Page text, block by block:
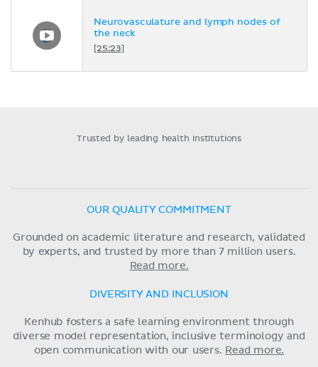
Neurovasculature and lymph nodes of
the neck
[25:23]
Trusted by leading health institutions
OUR QUALITY COMMITMENT
Grounded on academic literature and research, validated
by experts, and trusted by more than 7 million users.
Read more.
DIVERSITY AND INCLUSION
Kenhub fosters a safe learning environment through
diverse model representation, inclusive terminology and
open communication with our users. Read more.